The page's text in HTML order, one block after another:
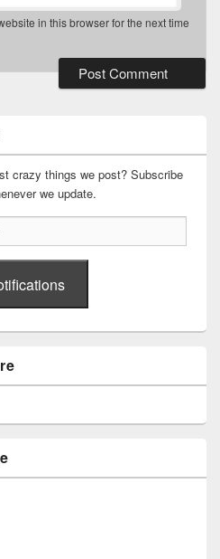
in this browser for the next time
crazy things we post? Subscribe
we update.